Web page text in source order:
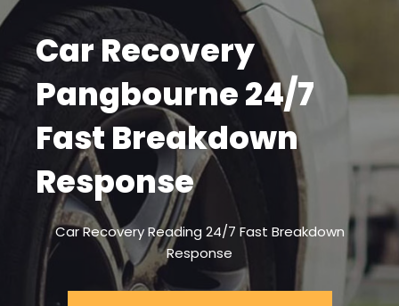
Car Recovery
Pangbourne 24/7
Fast Breakdown
Response
Car Recovery Reading 24/7 Fast Breakdown
Response